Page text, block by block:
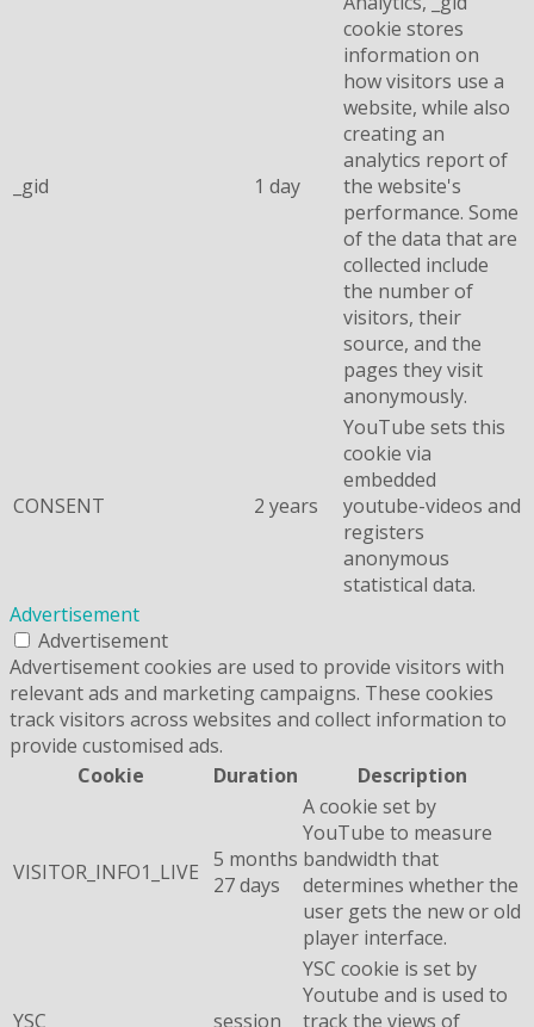
_gid 1 day
cookie stores
information on
how visitors use a
website, while also
creating an
analytics report of
the website's
performance. Some
of the data that are
collected include
the number of
visitors, their
source, and the
pages they visit
anonymously.
CONSENT 2 years
YouTube sets this
cookie via
embedded
youtube-videos and
registers
anonymous
statistical data.
Advertisement
Advertisement
Advertisement cookies are used to provide visitors with
relevant ads and marketing campaigns. These cookies
track visitors across websites and collect information to
provide customised ads.
Cookie
Duration Description
VISITOR_INFO1_LIVE 5 months
27 days
A cookie set by
YouTube to measure
bandwidth that
determines whether the
user gets the new or old
player interface.
YSC session
YSC cookie is set by
Youtube and is used to
track the views of